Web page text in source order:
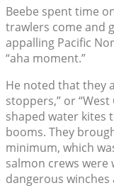
Beebe spent time
trawlers come and
appalling Pacific
“aha moment.”
He noted that they
stoppers,” or
shaped water kites
booms. They
minimum, which
salmon crews were
dangerous winches